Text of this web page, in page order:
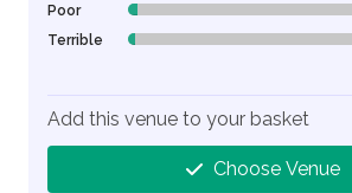
Poor 4% Complete (danger)
Terrible 3% Complete (danger)
Add this venue to your basket
Choose Venue